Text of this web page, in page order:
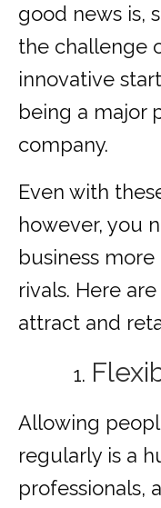
good news is,
the challenge
innovative
being a major
company.
Even with
however, you
business
rivals. Here
attract and
Allowing
regularly is a
professionals,